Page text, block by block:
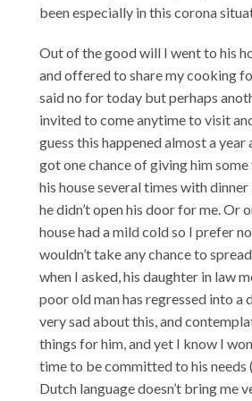
been especially in this corona
Out of the good will I went to his
and offered to share my cooking
said no for today but perhaps
invited to come anytime to visit
guess this happened almost a
got one chance of giving him
his house several times with
he didn’t open his door for me. Or
house had a mild cold so I prefer
wouldn’t take any chance to
when I asked, his daughter in law
poor old man has regressed into a
very sad about this, and
things for him, and yet I know I
time to be committed to his needs
Dutch language doesn’t bring me